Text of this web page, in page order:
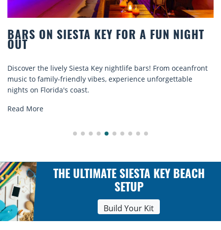
FUN NIGHT
From oceanfront
unforgettable
BEACH CHAIR RENTALS
Discover comfort by the sea with
rentals. Relax in style, enjoy hassle-
explore...
THE ULTIMATE SIESTA KEY BEACH
SETUP
Build Your Kit